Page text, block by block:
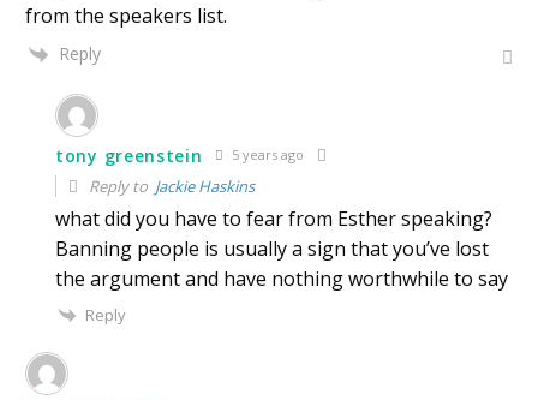
from the speakers list.
Reply
tony greenstein 5 years ago
Reply to Jackie Haskins
what did you have to fear from Esther speaking?
Banning people is usually a sign that you’ve lost
the argument and have nothing worthwhile to say
Reply